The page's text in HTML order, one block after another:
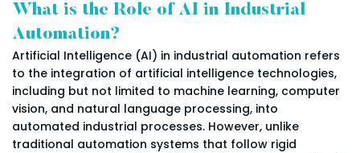
What is the Role of AI in Industrial
Automation?
Artificial Intelligence (AI) in industrial automation refers
to the integration of artificial intelligence technologies,
including but not limited to machine learning, computer
vision, and natural language processing, into
automated industrial processes. However, unlike
traditional automation systems that follow rigid